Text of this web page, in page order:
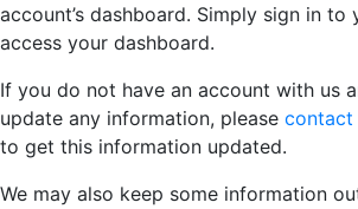
account’s dashboard. Simply sign in to
access your dashboard.
If you do not have an account with us
update any information, please contact
to get this information updated.
We may also keep some information